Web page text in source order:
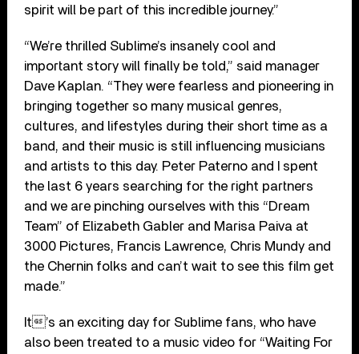
spirit will be part of this incredible journey.”
“We’re thrilled Sublime’s insanely cool and
important story will finally be told,” said manager
Dave Kaplan. “They were fearless and pioneering in
bringing together so many musical genres,
cultures, and lifestyles during their short time as a
band, and their music is still influencing musicians
and artists to this day. Peter Paterno and I spent
the last 6 years searching for the right partners
and we are pinching ourselves with this “Dream
Team” of Elizabeth Gabler and Marisa Paiva at
3000 Pictures, Francis Lawrence, Chris Mundy and
the Chernin folks and can’t wait to see this film get
made.”
It’s an exciting day for Sublime fans, who have
also been treated to a music video for “Waiting For